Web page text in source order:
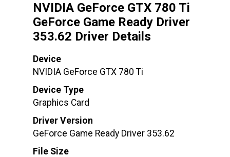
NVIDIA GeForce GTX 780 Ti
GeForce Game Ready Driver
353.62 Driver Details
Device
NVIDIA GeForce GTX 780 Ti
Device Type
Graphics Card
Driver Version
GeForce Game Ready Driver 353.62
File Size